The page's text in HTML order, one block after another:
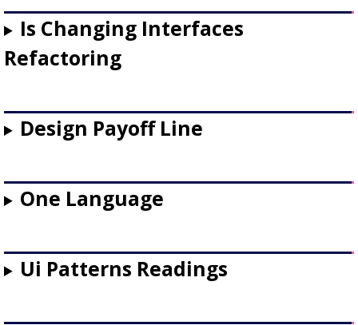
Is Changing Interfaces
Refactoring
Design Payoff Line
One Language
Ui Patterns Readings